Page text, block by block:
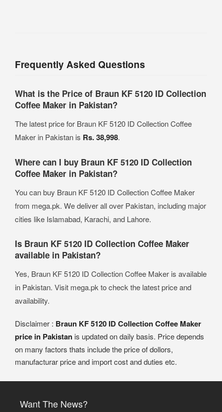
Frequently Asked Questions
What is the Price of Braun KF 5120 ID Collection
Coffee Maker in Pakistan?
The latest price for Braun KF 5120 ID Collection Coffee
Maker in Pakistan is Rs. 38,998.
Where can I buy Braun KF 5120 ID Collection
Coffee Maker in Pakistan?
You can buy Braun KF 5120 ID Collection Coffee Maker
from mega.pk. We deliver all over Pakistan, including major
cities like Islamabad, Karachi, and Lahore.
Is Braun KF 5120 ID Collection Coffee Maker
available in Pakistan?
Yes, Braun KF 5120 ID Collection Coffee Maker is available
in Pakistan. Visit mega.pk to check the latest price and
availability.
Disclaimer : Braun KF 5120 ID Collection Coffee Maker
price in Pakistan is updated on daily basis. Price depends
on many factors thats include the price of dollors,
manufacturar price and import cost and duties etc.
Want The News?